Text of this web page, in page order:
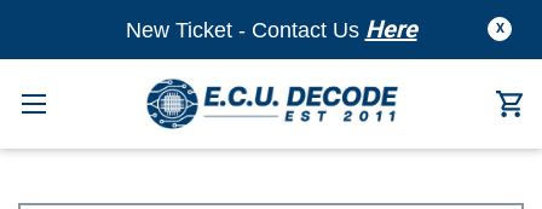
X
New Ticket - Contact Us Here